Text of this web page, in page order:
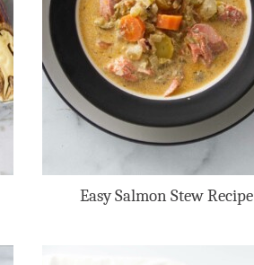
Easy Salmon Stew Recipe